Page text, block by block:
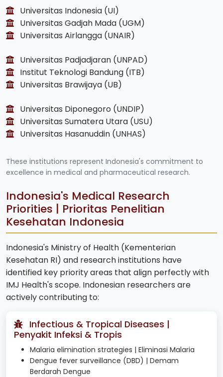
Universitas Indonesia (UI)
Universitas Gadjah Mada (UGM)
Universitas Airlangga (UNAIR)
Universitas Padjadjaran (UNPAD)
Institut Teknologi Bandung (ITB)
Universitas Brawijaya (UB)
Universitas Diponegoro (UNDIP)
Universitas Sumatera Utara (USU)
Universitas Hasanuddin (UNHAS)
These institutions represent Indonesia's commitment to
excellence in medical and pharmaceutical research.
Indonesia's Medical Research
Priorities | Prioritas Penelitian
Kesehatan Indonesia
Indonesia's Ministry of Health (Kementerian
Kesehatan RI) and research institutions have
identified key priority areas that align perfectly with
IMJ Health's scope. Indonesian researchers are
actively contributing to:
Infectious & Tropical Diseases |
Penyakit Infeksi & Tropis
Malaria elimination strategies | Eliminasi Malaria
Dengue fever surveillance (DBD) | Demam
Berdarah Dengue